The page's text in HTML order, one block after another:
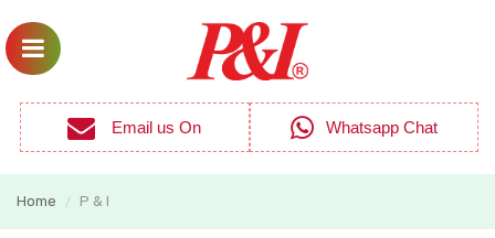
Email us On Whatsapp Chat
Home / P & I